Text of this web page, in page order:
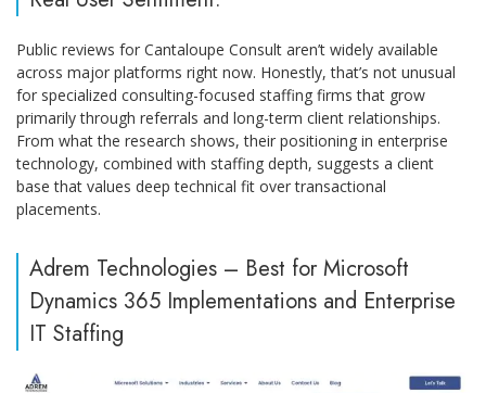
Public reviews for Cantaloupe Consult aren’t widely available
across major platforms right now. Honestly, that’s not unusual
for specialized consulting-focused staffing firms that grow
primarily through referrals and long-term client relationships.
From what the research shows, their positioning in enterprise
technology, combined with staffing depth, suggests a client
base that values deep technical fit over transactional
placements.
Adrem Technologies – Best for Microsoft
Dynamics 365 Implementations and Enterprise
IT Staffing